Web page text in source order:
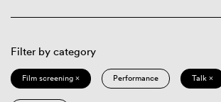
Filter by category
Film screening × Performance Talk ×